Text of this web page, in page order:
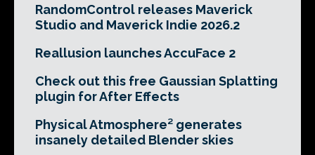
RandomControl releases Maverick
Studio and Maverick Indie 2026.2
Reallusion launches AccuFace 2
Check out this free Gaussian Splatting
plugin for After Effects
Physical Atmosphere² generates
insanely detailed Blender skies